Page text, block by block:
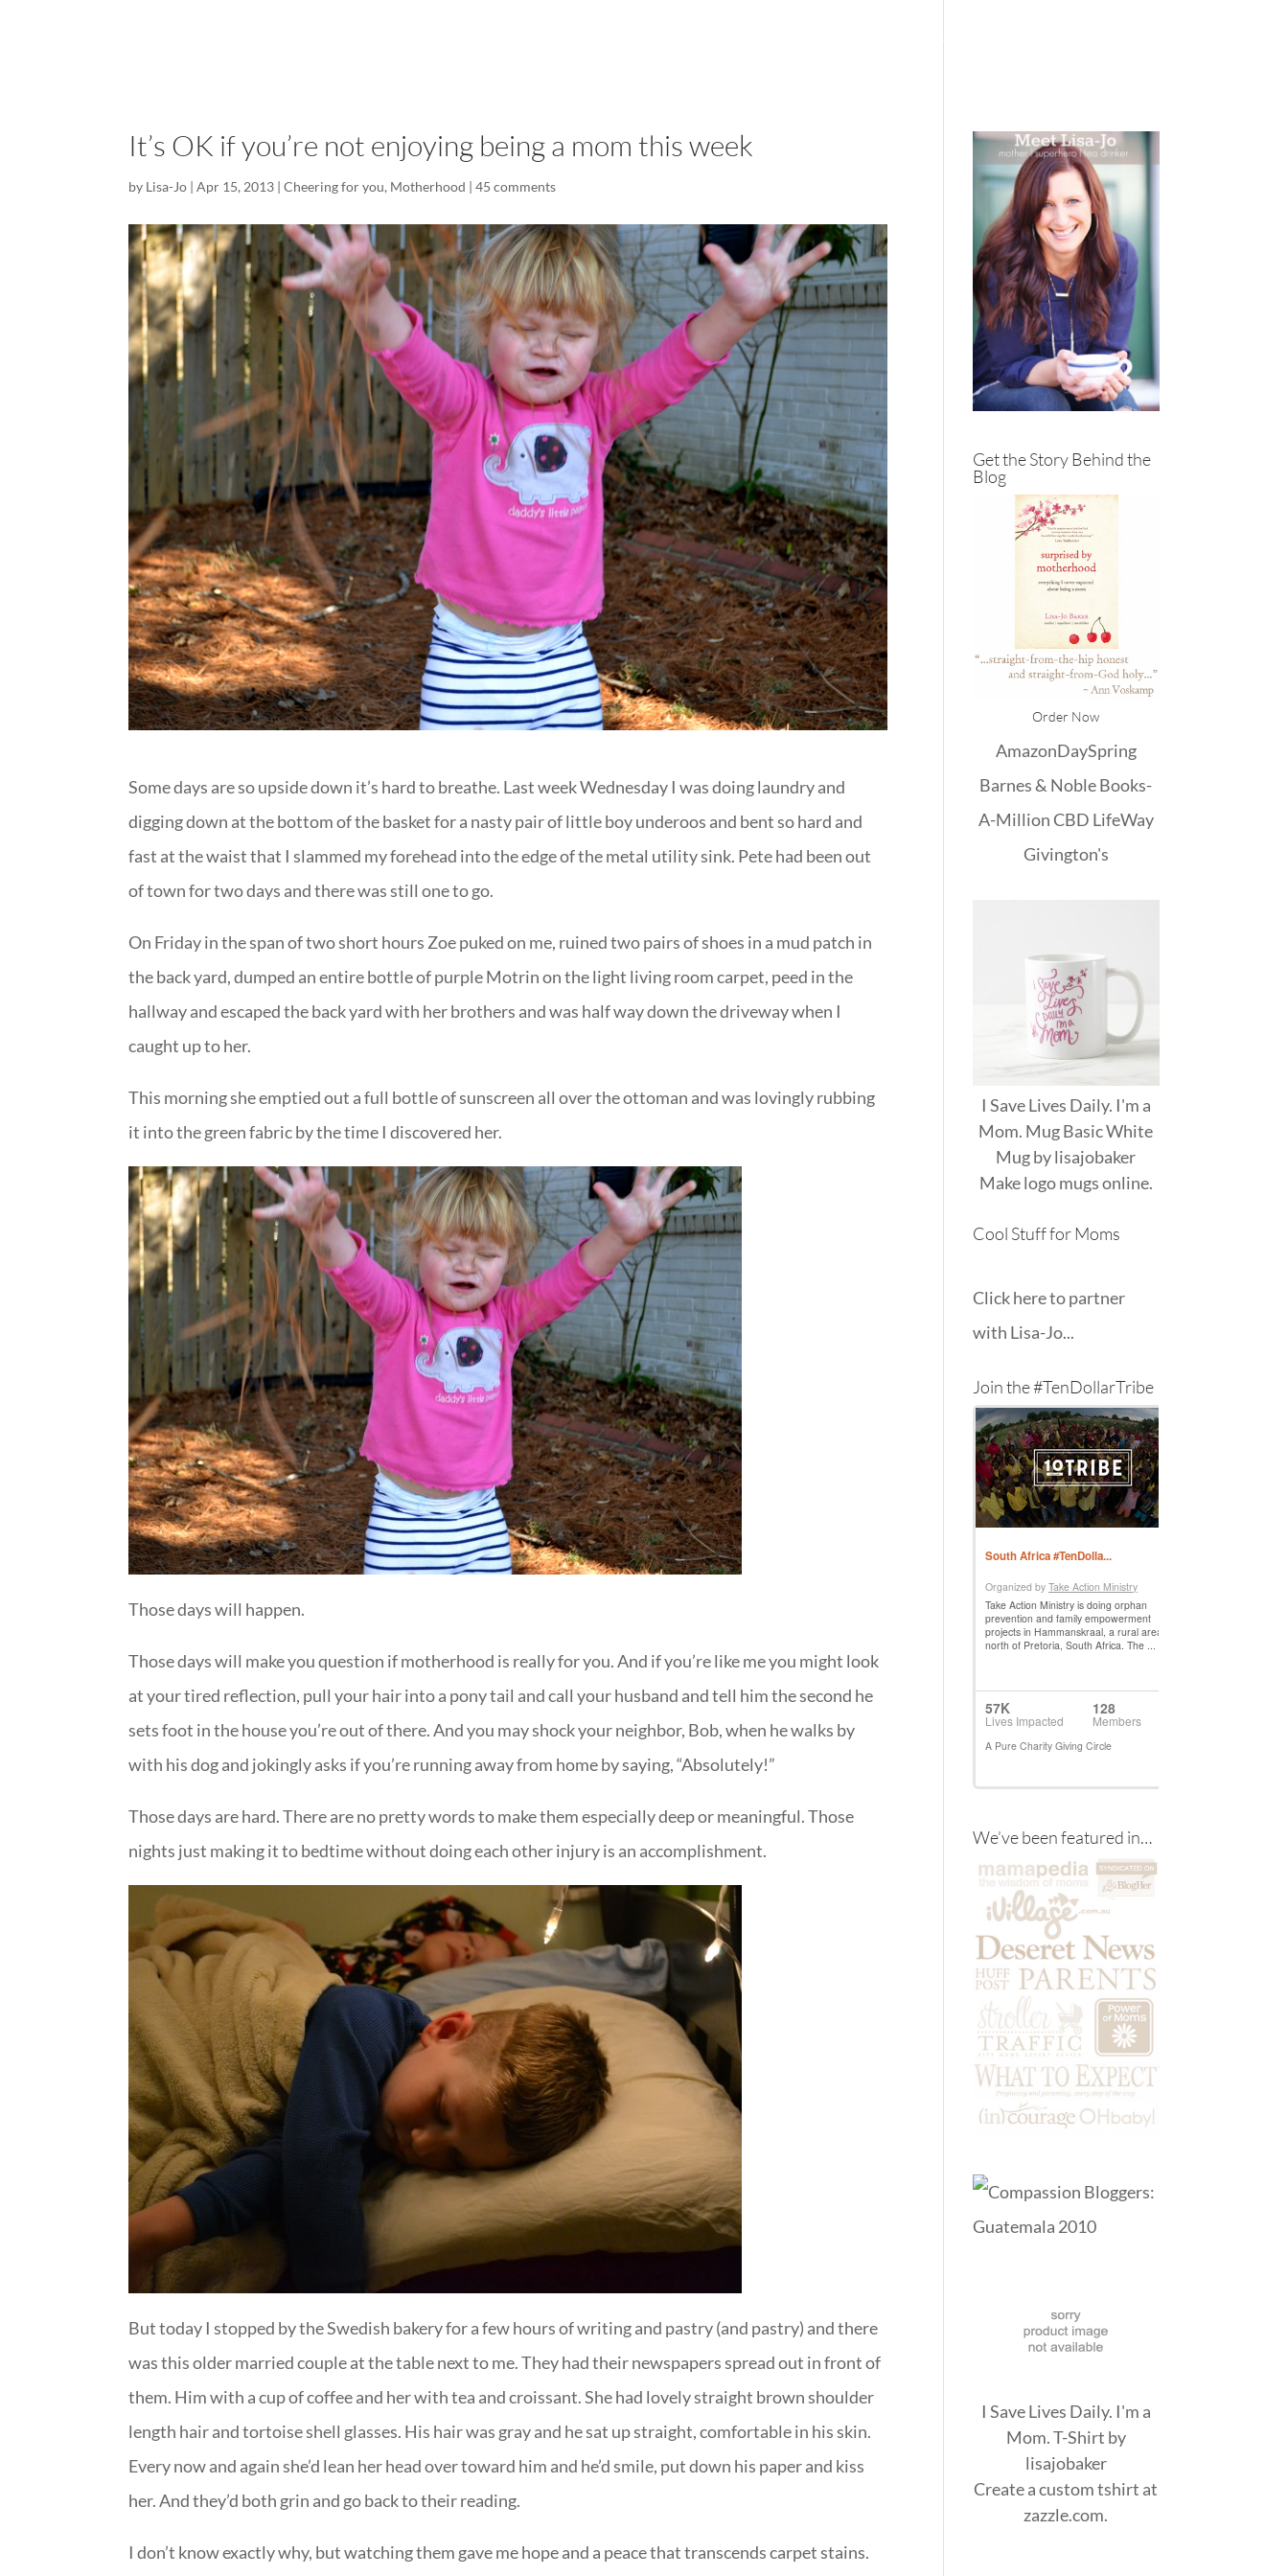
It’s OK if you’re not enjoying being a mom this week
by Lisa-Jo |Apr 15, 2013 |Cheering for you, Motherhood |45 comments
Some days are so upside down it’s hard to breathe. Last week Wednesday I was doing laundry and
digging down at the bottom of the basket for a nasty pair of little boy underoos and bent so hard and
fast at the waist that I slammed my forehead into the edge of the metal utility sink. Pete had been out
of town for two days and there was still one to go.
On Friday in the span of two short hours Zoe puked on me, ruined two pairs of shoes in a mud patch in
the back yard, dumped an entire bottle of purple Motrin on the light living room carpet, peed in the
hallway and escaped the back yard with her brothers and was half way down the driveway when I
caught up to her.
This morning she emptied out a full bottle of sunscreen all over the ottoman and was lovingly rubbing
it into the green fabric by the time I discovered her.
Those days will happen.
Those days will make you question if motherhood is really for you. And if you’re like me you might look
at your tired reflection, pull your hair into a pony tail and call your husband and tell him the second he
sets foot in the house you’re out of there. And you may shock your neighbor, Bob, when he walks by
with his dog and jokingly asks if you’re running away from home by saying, “Absolutely!”
Those days are hard. There are no pretty words to make them especially deep or meaningful. Those
nights just making it to bedtime without doing each other injury is an accomplishment.
But today I stopped by the Swedish bakery for a few hours of writing and pastry (and pastry) and there
was this older married couple at the table next to me. They had their newspapers spread out in front of
them. Him with a cup of coffee and her with tea and croissant. She had lovely straight brown shoulder
length hair and tortoise shell glasses. His hair was gray and he sat up straight, comfortable in his skin.
Every now and again she’d lean her head over toward him and he’d smile, put down his paper and kiss
her. And they’d both grin and go back to their reading.
I don’t know exactly why, but watching them gave me hope and a peace that transcends carpet stains.
Get the Story Behind the
Blog
Order Now
AmazonDaySpring
Barnes & NobleBooks-
A-MillionCBD LifeWay
Givington's
I Save Lives Daily. I'm a
Mom. Mug Basic White
Mugbylisajobaker
Makelogo mugsonline.
Cool Stuff for Moms
Click here to partner
with Lisa-Jo...
Join the #TenDollarTribe
We’ve been featured in…
I Save Lives Daily. I'm a
Mom. T-Shirt by
lisajobaker
Create acustom tshirt at
zazzle.com.